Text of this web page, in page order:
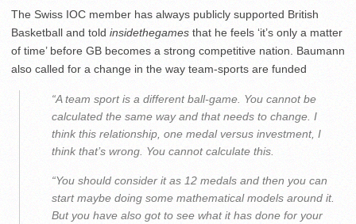
The Swiss IOC member has always publicly supported British
Basketball and told insidethegames that he feels ‘it’s only a matter
of time’ before GB becomes a strong competitive nation. Baumann
also called for a change in the way team-sports are funded
“A team sport is a different ball-game. You cannot be
calculated the same way and that needs to change. I
think this relationship, one medal versus investment, I
think that’s wrong. You cannot calculate this.
“You should consider it as 12 medals and then you can
start maybe doing some mathematical models around it.
But you have also got to see what it has done for your